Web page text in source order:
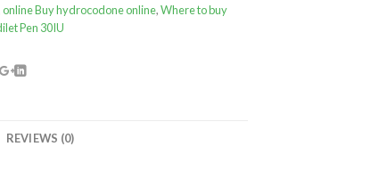
online Buy hydrocodone online,Where to buy
Pen 30IU
REVIEWS (0)